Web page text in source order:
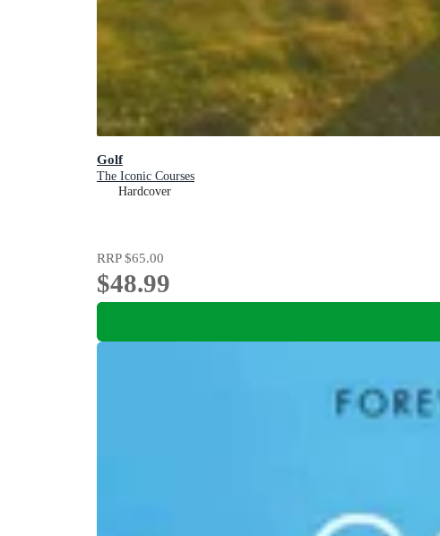
Golf
The Iconic Courses
Hardcover
RRP$65.00
$48.99